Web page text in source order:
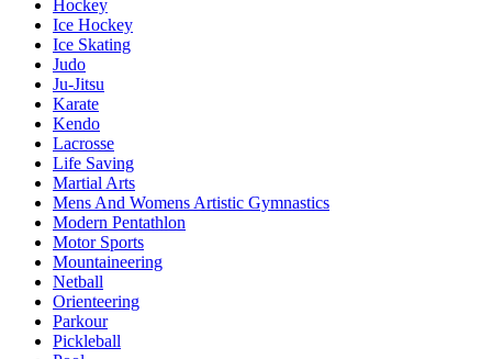
Hockey
Ice Hockey
Ice Skating
Judo
Ju-Jitsu
Karate
Kendo
Lacrosse
Life Saving
Martial Arts
Mens And Womens Artistic Gymnastics
Modern Pentathlon
Motor Sports
Mountaineering
Netball
Orienteering
Parkour
Pickleball